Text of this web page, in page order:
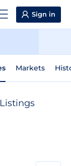
Sign in
Markets